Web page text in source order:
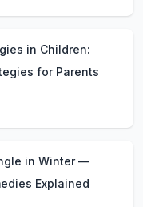
in Children:
for Parents
in Winter —
Explained